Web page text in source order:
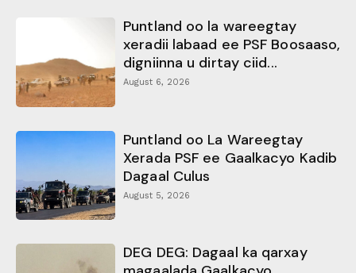
Puntland oo la wareegtay
xeradii labaad ee PSF Boosaaso,
digniinna u dirtay ciid...
August 6, 2026
Puntland oo La Wareegtay
Xerada PSF ee Gaalkacyo Kadib
Dagaal Culus
August 5, 2026
DEG DEG: Dagaal ka qarxay